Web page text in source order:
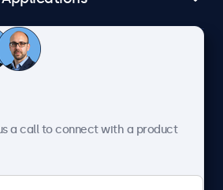
Service
a call to connect with a product